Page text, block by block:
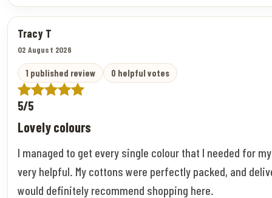
Tracy T
02 August 2026
1 published review 0 helpful votes
5/5
Lovely colours
I managed to get every single colour that I needed for
very helpful. My cottons were perfectly packed, and
would definitely recommend shopping here.